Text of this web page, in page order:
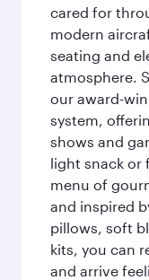
cared for
modern
seating and
atmosphere.
our award-
system,
shows and
light snack or
menu of
and inspired
pillows, soft
kits, you can
and arrive